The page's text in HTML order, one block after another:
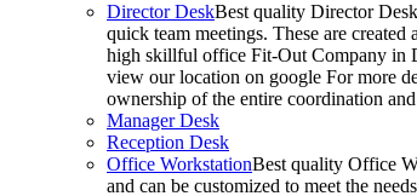
Director DeskBest quality Director
quick team meetings. These are
high skillful office Fit-Out Company in
view our location on google For more
ownership of the entire coordination
Manager Desk
Reception Desk
Office WorkstationBest quality Office
and can be customized to meet the